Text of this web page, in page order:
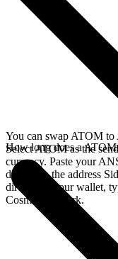
You can swap ATOM to
Select ATOM as the
currency. Paste your
deposit to the address
directly in your wallet,
Cosmos network.
How long does a